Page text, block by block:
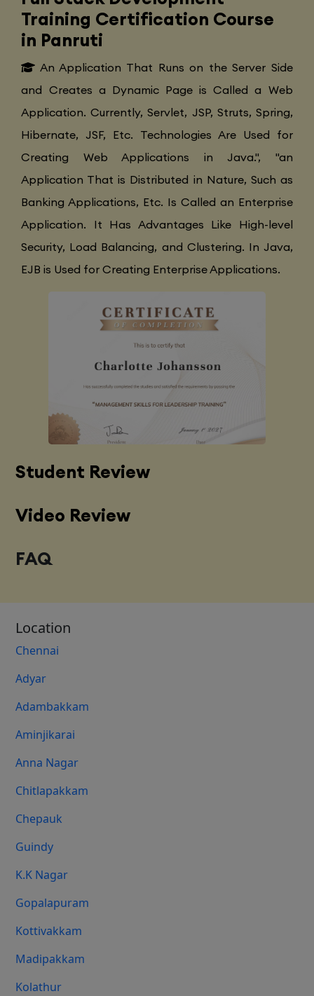
Training Certification Course
in Panruti
An Application That Runs on the Server Side
and Creates a Dynamic Page is Called a Web
Application. Currently, Servlet, JSP, Struts, Spring,
Hibernate, JSF, Etc. Technologies Are Used for
Creating Web Applications in Java.", "an
Application That is Distributed in Nature, Such as
Banking Applications, Etc. Is Called an Enterprise
Application. It Has Advantages Like High-level
Security, Load Balancing, and Clustering. In Java,
EJB is Used for Creating Enterprise Applications.
Student Review
Video Review
FAQ
Location
Chennai
Adyar
Adambakkam
Aminjikarai
Anna Nagar
Chitlapakkam
Chepauk
Guindy
K.K Nagar
Gopalapuram
Kottivakkam
Madipakkam
Kolathur